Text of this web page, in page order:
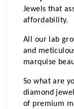
Jewels that
affordability.
All our lab
and
marquise
So what are
diamond
of premium